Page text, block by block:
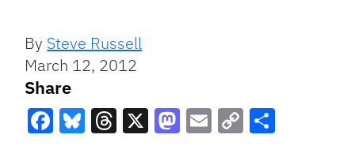
By Steve Russell
March 12, 2012
Share